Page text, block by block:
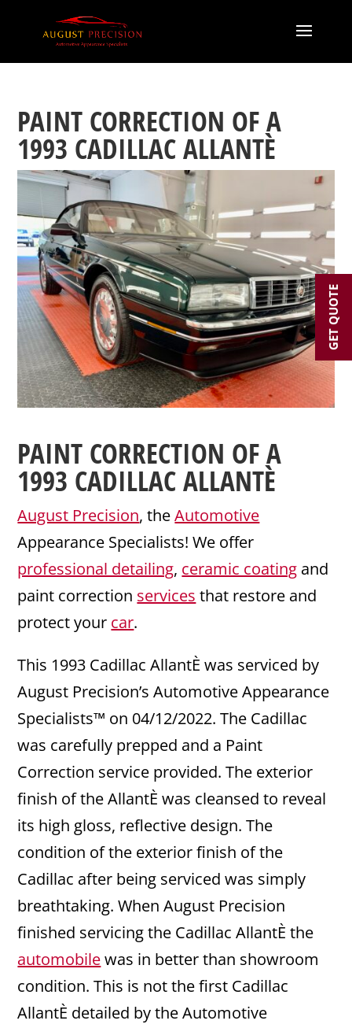
PAINT CORRECTION OF A
1993 CADILLAC ALLANTÈ
PAINT CORRECTION OF A
1993 CADILLAC ALLANTÈ
August Precision, theAutomotive
Appearance Specialists! We offer
professional detailing, ceramic coating and
paint correction services that restore and
protect your car.
This 1993 Cadillac AllantÈ was serviced by
August Precision’s Automotive Appearance
Specialists™ on 04/12/2022. The Cadillac
was carefully prepped and a Paint
Correction service provided. The exterior
finish of the AllantÈ was cleansed to reveal
its high gloss, reflective design. The
condition of the exterior finish of the
Cadillac after being serviced was simply
breathtaking. When August Precision
finished servicing the Cadillac AllantÈ the
automobilewas in better than showroom
condition. This is not the first Cadillac
AllantÈ detailed by the Automotive
GET QUOTE